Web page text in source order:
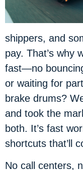
shippers, and
pay. That’s why
fast—no
or waiting for
brake drums?
and took the
both. It’s fast
shortcuts that’ll
No call centers,